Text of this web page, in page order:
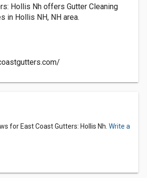
Hollis Nh offers Gutter Cleaning
in Hollis NH, NH area.
for East Coast Gutters: Hollis Nh. Write a